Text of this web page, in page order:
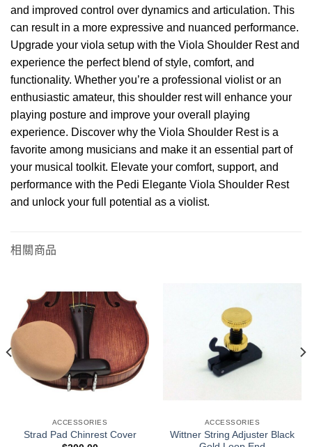
and improved control over dynamics and articulation. This
can result in a more expressive and nuanced performance.
Upgrade your viola setup with the Viola Shoulder Rest and
experience the perfect blend of style, comfort, and
functionality. Whether you’re a professional violist or an
enthusiastic amateur, this shoulder rest will enhance your
playing posture and improve your overall playing
experience. Discover why the Viola Shoulder Rest is a
favorite among musicians and make it an essential part of
your musical toolkit. Elevate your comfort, support, and
performance with the Pedi Elegante Viola Shoulder Rest
and unlock your full potential as a violist.
相關商品
ACCESSORIES
Strad Pad Chinrest Cover
ACCESSORIES
Wittner String Adjuster Black